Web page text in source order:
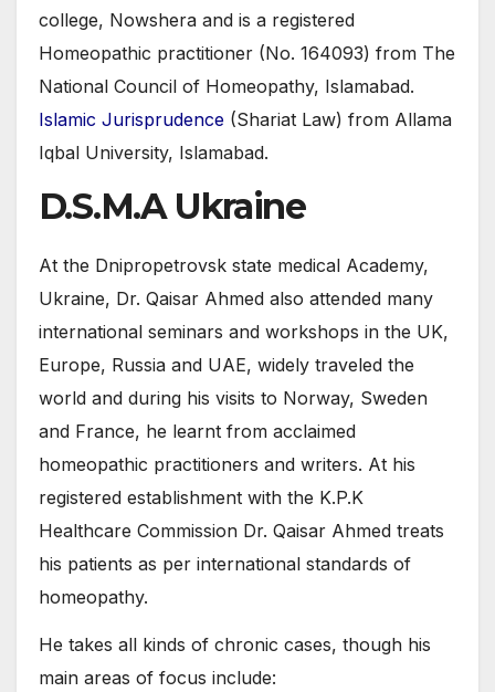
college, Nowshera and is a registered
Homeopathic practitioner (No. 164093) from The
National Council of Homeopathy, Islamabad.
Islamic Jurisprudence (Shariat Law) from Allama
Iqbal University, Islamabad.
D.S.M.A Ukraine
At the Dnipropetrovsk state medical Academy,
Ukraine, Dr. Qaisar Ahmed also attended many
international seminars and workshops in the UK,
Europe, Russia and UAE, widely traveled the
world and during his visits to Norway, Sweden
and France, he learnt from acclaimed
homeopathic practitioners and writers. At his
registered establishment with the K.P.K
Healthcare Commission Dr. Qaisar Ahmed treats
his patients as per international standards of
homeopathy.
He takes all kinds of chronic cases, though his
main areas of focus include: